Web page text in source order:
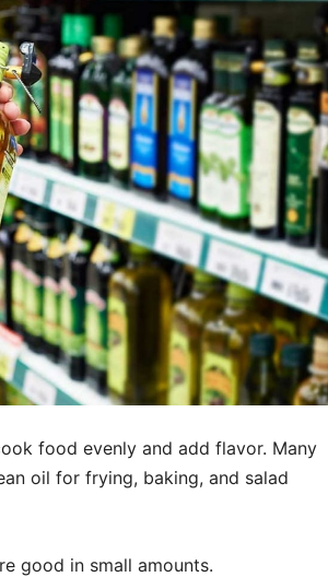
food evenly and add flavor. Many
oil for frying, baking, and salad
good in small amounts.